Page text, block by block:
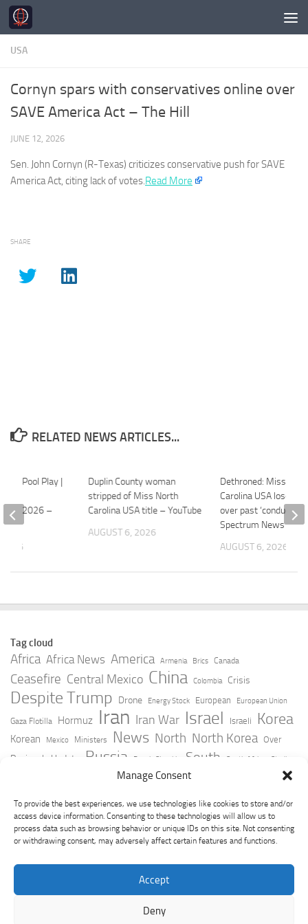
Manage Consent
To provide the best experiences, we use technologies like cookies to store and/or
access device information. Consenting to these technologies will allow us to
process data such as browsing behavior or unique IDs on this site. Not consenting
or withdrawing consent, may adversely affect certain features and functions.
Accept
Deny
Skip to content
USA
Cornyn spars with conservatives online over
SAVE America Act – The Hill
JUNE 12, 2026
Sen. John Cornyn (R-Texas) criticizes conservative push for SAVE
AmericaAct, citing lack of votes.​Read More
SHARE
RELATED NEWS ARTICLES...
Duplin County woman
stripped of Miss North
Carolina USA title – YouTube
AUGUST 6, 2026
Dethroned: Miss
Carolina USA loses
over past ‘conduct’ –
Spectrum News
AUGUST 6, 2026
– Pool Play |
– 2026 –
2026
Tag cloud
Africa Africa News America Armenia Brics Canada
Ceasefire Central Mexico China Colombia Crisis
Despite Trump Drone Energy Stock European European Union
Gaza Flotilla Hormuz Iran Iran War Israel Israeli Korea
Korean Mexico Ministers News North North Korea Over
Peninsula Update Russia Russia Slovakia South South Africa Strait
Taiwan Trump Ukraine
York Times Youtube Zelensky
GeoPoliticsPulse © 2026. All Rights Reserved.